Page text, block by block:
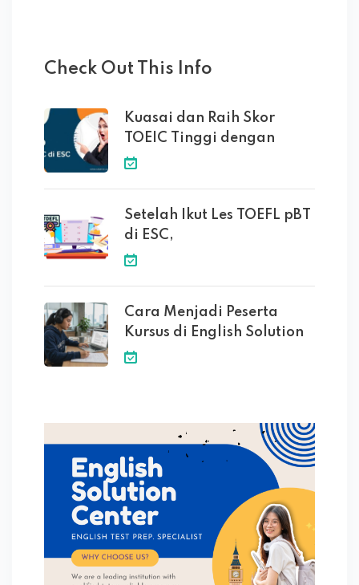
Check Out This Info
Kuasai dan Raih Skor
TOEIC Tinggi dengan
Setelah Ikut Les TOEFL pBT
di ESC,
Cara Menjadi Peserta
Kursus di English Solution